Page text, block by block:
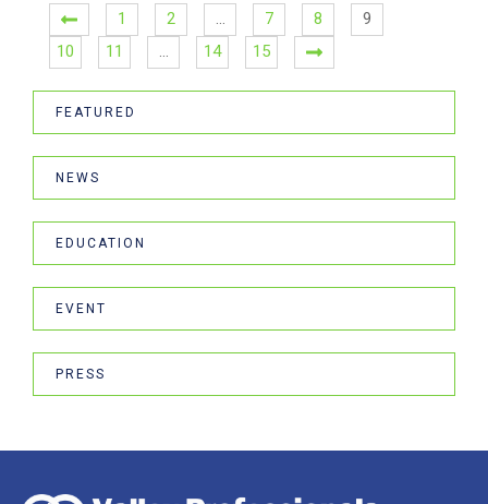
1 2 … 7 8
9
10
11 … 14 15
FEATURED
NEWS
EDUCATION
EVENT
PRESS